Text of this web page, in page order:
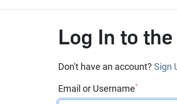
Log In to
Don't have an account? Sign
Email or Username*